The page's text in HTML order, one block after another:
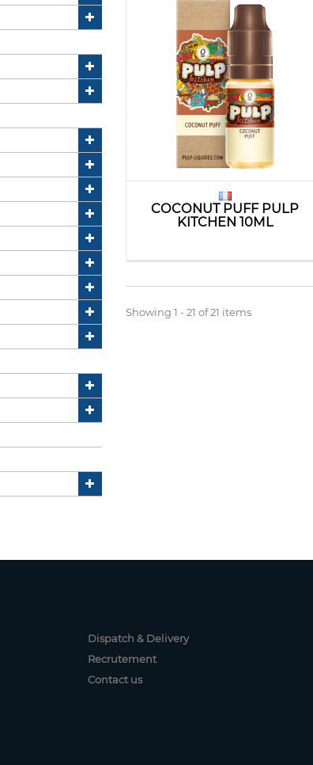
COCONUT PUFF PULP
KITCHEN 10ML
Showing 1 - 21 of 21 items
Dispatch & Delivery
Recrutement
Contact us